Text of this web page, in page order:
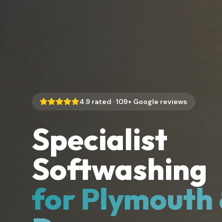
4.9 rated ·109+ Google reviews
Specialist
Softwashing
for Plymouth